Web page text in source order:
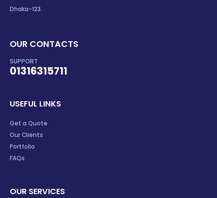
Dhaka-123.
OUR CONTACTS
SUPPORT
01316315711
USEFUL LINKS
Get a Quote
Our Clients
Portfolio
FAQs
OUR SERVICES